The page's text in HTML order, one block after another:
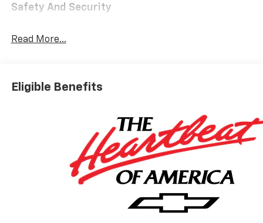
Safety And Security
toward safety. Pedestrians don't always stop,
constantly monitors the road ahead to identify
an interior display screen, AND should an impact
become likely, Pedestrian impact prevention
takes steps to avoid a collision.
Forward collision mitigation - Forward thinking.
You look away for just a second and suddenly the
vehicle in front of you has stopped. That's when
the forward collision mitigation system comes to
life. When it senses an impending impact, it will
Read More...
Eligible Benefits